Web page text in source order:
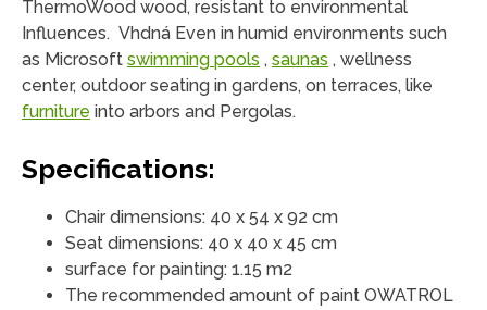
ThermoWood wood, resistant to environmental
Influences. Vhdná Even in humid environments such
as Microsoft swimming pools , saunas , wellness
center, outdoor seating in gardens, on terraces, like
furniture into arbors and Pergolas.
Specifications:
Chair dimensions: 40 x 54 x 92 cm
Seat dimensions: 40 x 40 x 45 cm
surface for painting: 1.15 m2
The recommended amount of paint OWATROL